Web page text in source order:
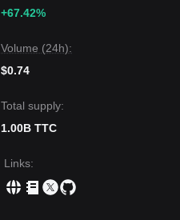
+67.42%
Volume (24h):
$0.74
Total supply:
1.00B TTC
Links: